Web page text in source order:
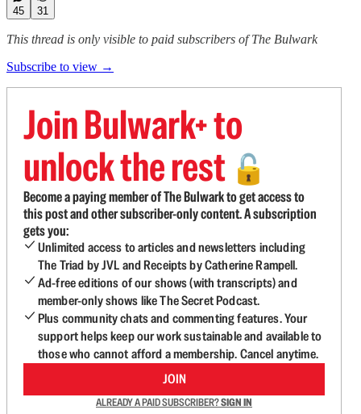
45 31
This thread is only visible to paid subscribers of The Bulwark
Subscribe to view →
Join Bulwark+ to
unlock the rest 🔓
Become a paying member of The Bulwark to get access to
this post and other subscriber-only content. A subscription
gets you:
Unlimited access to articles and newsletters including
The Triad by JVL and Receipts by Catherine Rampell.
Ad-free editions of our shows (with transcripts) and
member-only shows like The Secret Podcast.
Plus community chats and commenting features. Your
support helps keep our work sustainable and available to
those who cannot afford a membership. Cancel anytime.
JOIN
ALREADY A PAID SUBSCRIBER?SIGN IN